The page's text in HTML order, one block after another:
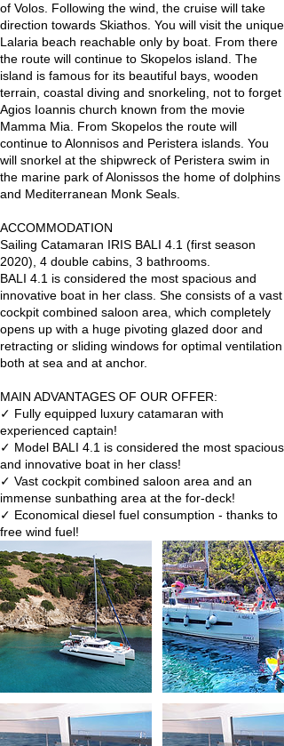
of Volos. Following the wind, the cruise will take
direction towards Skiathos. You will visit the unique
Lalaria beach reachable only by boat. From there
the route will continue to Skopelos island. The
island is famous for its beautiful bays, wooden
terrain, coastal diving and snorkeling, not to forget
Agios Ioannis church known from the movie
Mamma Mia. From Skopelos the route will
continue to Alonnisos and Peristera islands. You
will snorkel at the shipwreck of Peristera swim in
the marine park of Alonissos the home of dolphins
and Mediterranean Monk Seals.
ACCOMMODATION
Sailing Catamaran IRIS BALI 4.1 (first season
2020), 4 double cabins, 3 bathrooms.
BALI 4.1 is considered the most spacious and
innovative boat in her class. She consists of a vast
cockpit combined saloon area, which completely
opens up with a huge pivoting glazed door and
retracting or sliding windows for optimal ventilation
both at sea and at anchor.
MAIN ADVANTAGES OF OUR OFFER:
✓ Fully equipped luxury catamaran with
experienced captain!
✓ Model BALI 4.1 is considered the most spacious
and innovative boat in her class!
✓ Vast cockpit combined saloon area and an
immense sunbathing area at the for-deck!
✓ Economical diesel fuel consumption - thanks to
free wind fuel!